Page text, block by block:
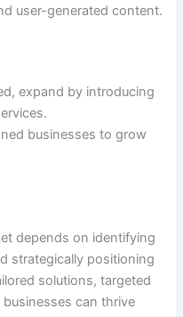
user-generated content.
expand by introducing
businesses to grow
depends on identifying
strategically positioning
solutions, targeted
can thrive